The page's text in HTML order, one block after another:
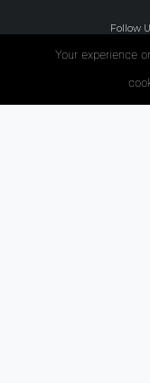
Follow
© Copyright
Your experience